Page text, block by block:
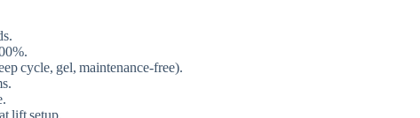
cycle, gel, maintenance‑free).
lift setup.